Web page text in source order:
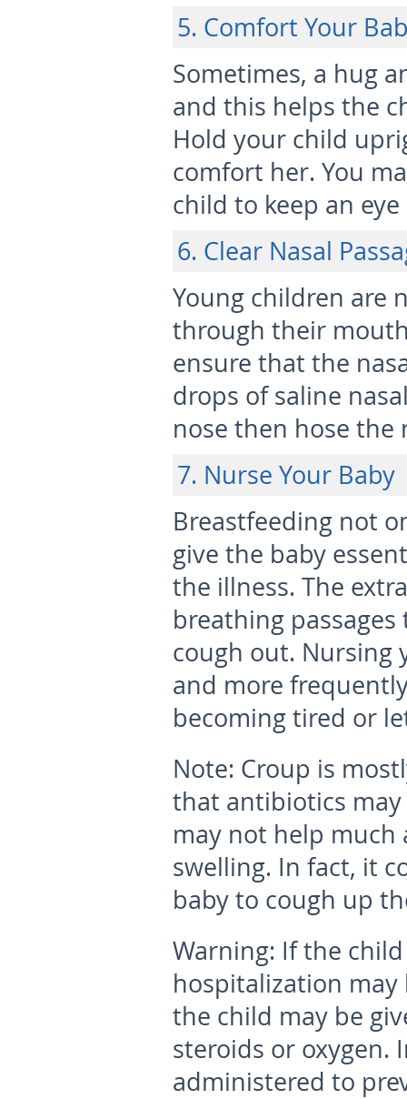
5. Comfort Your
Sometimes, a hug
and this helps the
Hold your child
comfort her. You
child to keep an
6. Clear Nasal
Young children are
through their
ensure that the
drops of saline
nose then hose the
7. Nurse Your Baby
Breastfeeding not
give the baby
the illness. The
breathing
cough out. Nursing
and more
becoming tired or
Note: Croup is
that antibiotics
may not help much
swelling. In fact, it
baby to cough up
Warning: If the
hospitalization may
the child may be
steroids or oxygen.
administered to